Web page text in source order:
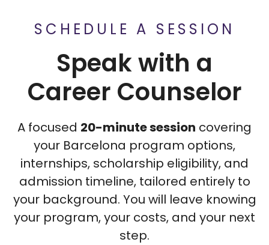
SCHEDULE A SESSION
Speak with a
Career Counselor
A focused 20-minute session covering
your Barcelona program options,
internships, scholarship eligibility, and
admission timeline, tailored entirely to
your background. You will leave knowing
your program, your costs, and your next
step.